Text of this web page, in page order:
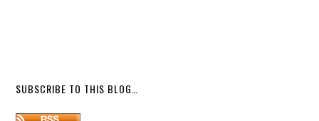
SUBSCRIBE TO THIS BLOG…